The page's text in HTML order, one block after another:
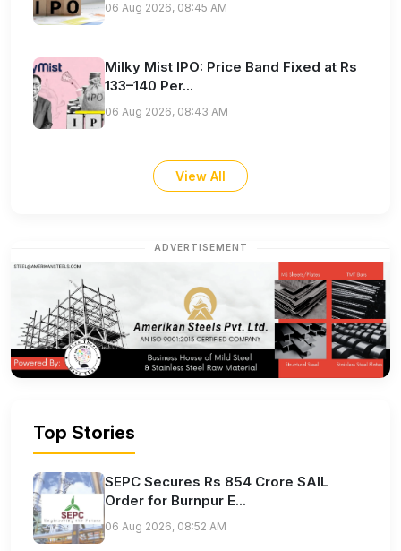
06 Aug 2026, 08:45 AM
Milky Mist IPO: Price Band Fixed at Rs
133–140 Per...
06 Aug 2026, 08:43 AM
View All
ADVERTISEMENT
Top Stories
SEPC Secures Rs 854 Crore SAIL
Order for Burnpur E...
06 Aug 2026, 08:52 AM